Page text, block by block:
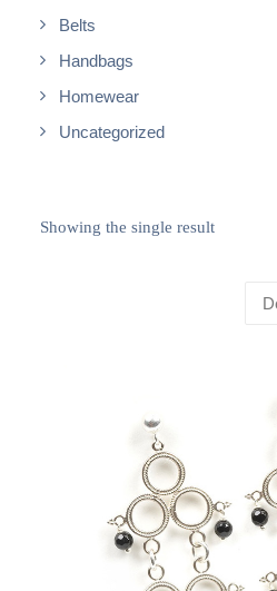
Belts
Handbags
Homewear
Uncategorized
Showing the single result